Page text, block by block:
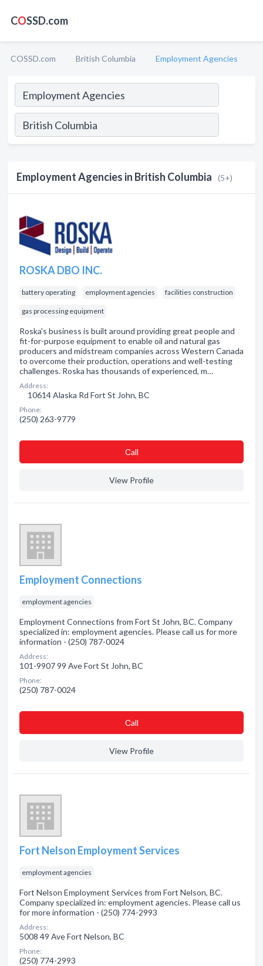
COSSD.com
COSSD.com British Columbia Employment Agencies
Employment Agencies in British Columbia (5+)
ROSKA DBO INC.
battery operating employment agencies facilities construction
gas processing equipment
Roska's business is built around providing great people and
fit-for-purpose equipment to enable oil and natural gas
producers and midstream companies across Western Canada
to overcome their production, operations and well-testing
challenges. Roska has thousands of experienced, m…
Address:
10614 Alaska Rd Fort St John, BC
Phone:
(250) 263-9779
Сall
View Profile
Employment Connections
employment agencies
Employment Connections from Fort St John, BC. Company
specialized in: employment agencies. Please call us for more
information - (250) 787-0024
Address:
101-9907 99 Ave Fort St John, BC
Phone:
(250) 787-0024
Сall
View Profile
Fort Nelson Employment Services
employment agencies
Fort Nelson Employment Services from Fort Nelson, BC.
Company specialized in: employment agencies. Please call us
for more information - (250) 774-2993
Address:
5008 49 Ave Fort Nelson, BC
Phone:
(250) 774-2993